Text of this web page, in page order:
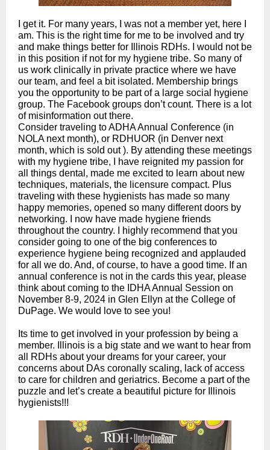
I get it. For many years, I was not a member yet, here I
am. This is the right time for me to be involved and try
and make things better for Illinois RDHs. I would not be
in this position if not for my hygiene tribe. So many of
us work clinically in private practice where we have
our team, and feel a bit isolated. Membership brings
you the opportunity to be part of a large social hygiene
group. The Facebook groups don’t count. There is a lot
of misinformation out there.
Consider traveling to ADHA Annual Conference (in
NOLA next month), or RDHUOR (in Denver next
month, which is sold out ). By attending these meetings
with my hygiene tribe, I have reignited my passion for
all things dental, made me excited to learn about new
techniques, materials, the licensure compact. Plus
traveling with these hygienists has made so many
happy memories, opened so many different doors by
networking. I now have made hygiene friends
throughout the country. I highly recommend that you
consider going to one of the big conferences to
experience hygiene being recognized and applauded
for all we do. And, of course, to have a good time. If an
annual conference is not in the cards this year, please
think about coming to the IDHA Annual Session on
November 8-9, 2024 in Glen Ellyn at the College of
DuPage. We would love to see you!
Its time to get involved in your profession by being a
member. Illinois is a big state and we want to hear from
all RDHs about your dreams for your career, your
concerns about DAs coronally scaling, lack of access
to care for children and geriatrics. Become a part of the
puzzle and let’s create a beautiful picture for Illinois
hygienists!!!